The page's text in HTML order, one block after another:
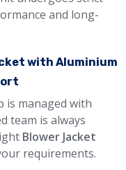
and long-
with Aluminium
is managed with
team is always
Blower Jacket
requirements.